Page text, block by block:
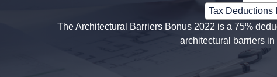
Tax Deductions
The Architectural Barriers Bonus 2022 is a 75%
architectural barriers